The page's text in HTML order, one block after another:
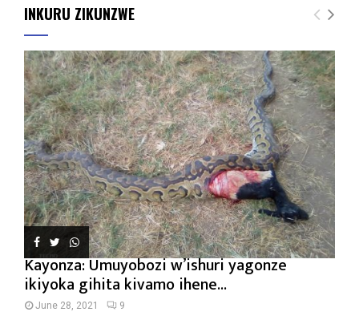
INKURU ZIKUNZWE
Kayonza: Umuyobozi w’ishuri yagonze
ikiyoka gihita kivamo ihene...
June 28, 2021 9